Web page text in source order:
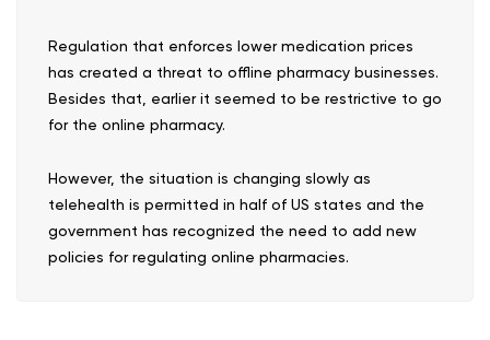
Regulation that enforces lower medication prices
has created a threat to offline pharmacy businesses.
Besides that, earlier it seemed to be restrictive to go
for the online pharmacy.
However, the situation is changing slowly as
telehealth is permitted in half of US states and the
government has recognized the need to add new
policies for regulating online pharmacies.